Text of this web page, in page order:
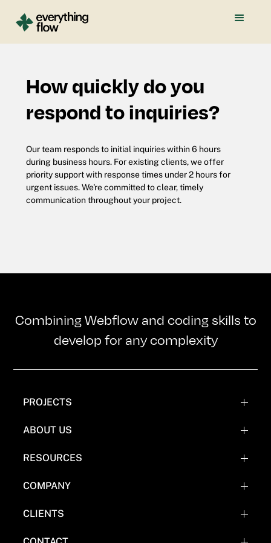
How quickly do you
respond to inquiries?
Our team responds to initial inquiries within 6 hours
during business hours. For existing clients, we offer
priority support with response times under 2 hours for
urgent issues. We're committed to clear, timely
communication throughout your project.
Combining Webflow and coding skills to
develop for any complexity
PROJECTS
WEBFLOW PROJECTS
WEBFLOW EXPERIMENTATIONS
ABOUT US
TEAM
COMICS
RESOURCES
BLOG
COMPANY
FAQ'S
CLIENTS
CASE STUDY (COMING SOON)